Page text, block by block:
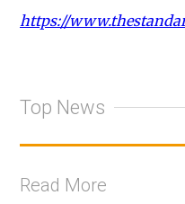
https://
Top News
Read More